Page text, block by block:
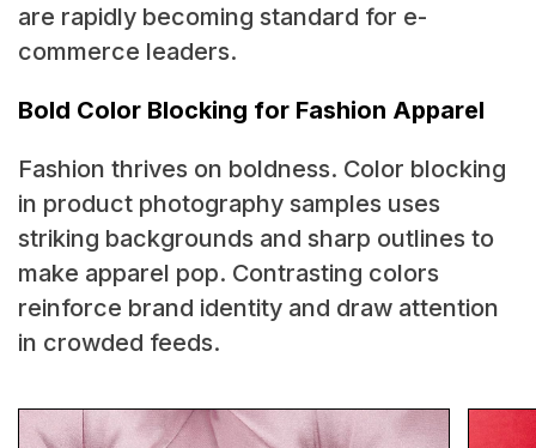
are rapidly becoming standard for e-
commerce leaders.
Bold Color Blocking for Fashion Apparel
Fashion thrives on boldness. Color blocking
in product photography samples uses
striking backgrounds and sharp outlines to
make apparel pop. Contrasting colors
reinforce brand identity and draw attention
in crowded feeds.